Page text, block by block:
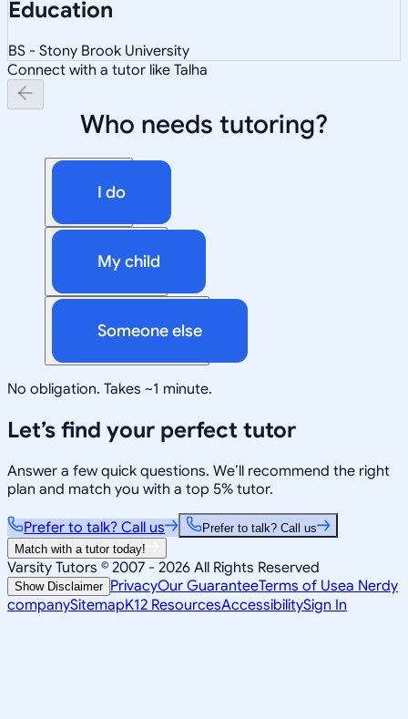
Education
BS - Stony Brook University
Connect with a tutor like Talha
Who needs tutoring?
I do
My child
Someone else
No obligation. Takes ~1 minute.
Let’s find your perfect tutor
Answer a few quick questions. We’ll recommend the right
plan and match you with a top 5% tutor.
Prefer to talk? Call us
Prefer to talk? Call us
Match with a tutor today!
Varsity Tutors © 2007 - 2026 All Rights Reserved
Show Disclaimer PrivacyOur GuaranteeTerms of Usea Nerdy
companySitemapK12 ResourcesAccessibilitySign In